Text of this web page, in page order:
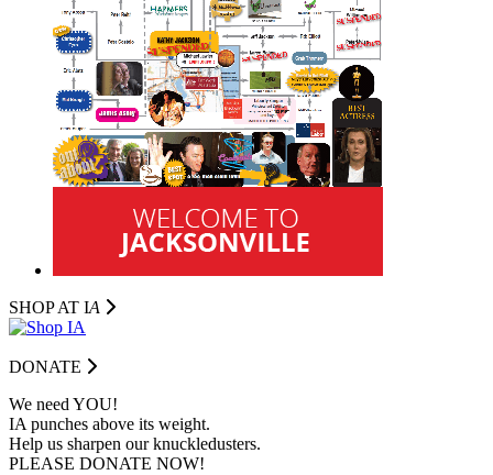
SHOP AT IA
DONATE
We need YOU!
IA punches above its weight.
Help us sharpen our knuckledusters.
PLEASE DONATE NOW!